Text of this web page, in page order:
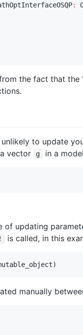
:
the fact that
to update
vector
g in a model
updating
is called, in this
manually